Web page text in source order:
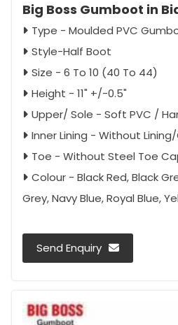
Big Boss Gumboot in
Type - Moulded PVC
Style-Half Boot
Size - 6 To 10 (40 To 44)
Height - 11" +/-0.5"
Upper/ Sole - Soft PVC /
Inner Lining - Without
Toe - Without Steel Toe
Colour - Black Red, Black
Grey, Navy Blue, Royal Blue,
Send Enquiry